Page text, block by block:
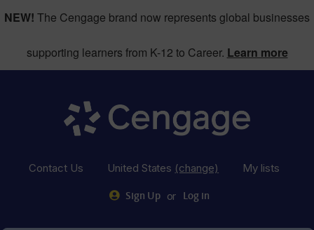
NEW! The Cengage brand now represents global businesses
supporting learners from K-12 to Career. Learn more
Contact Us United States (change) My lists
Sign Up or Log in